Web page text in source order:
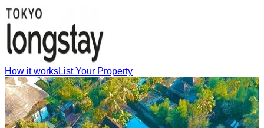
How it worksList Your Property